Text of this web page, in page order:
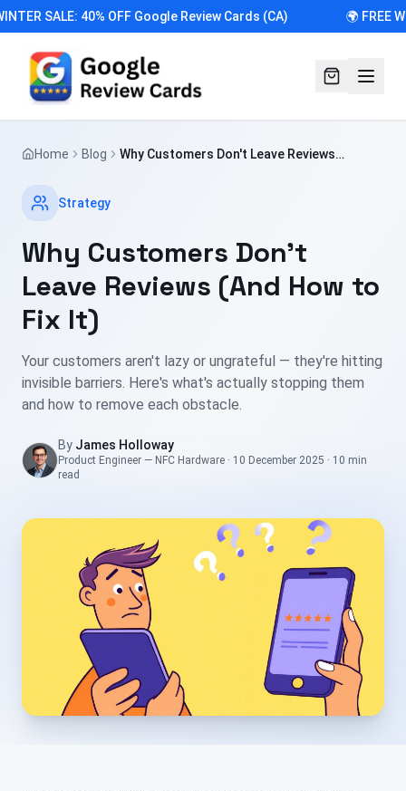
SALE: 40% OFF Google Review Cards (CA) 🌍 FREE
Home Blog
Why Customers Don't Leave Reviews
Strategy
Why Customers Don't
Leave Reviews (And How to
Fix It)
Your customers aren't lazy or ungrateful — they're hitting
invisible barriers. Here's what's actually stopping them
and how to remove each obstacle.
By James Holloway
Product Engineer — NFC Hardware · 10 December 2025 · 10 min
read